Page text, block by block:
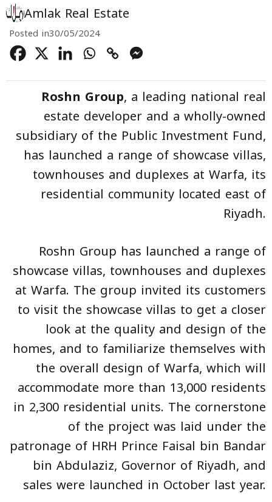
Amlak Real Estate
Posted in30/05/2024
Roshn Group, a leading national real
estate developer and a wholly-owned
subsidiary of the Public Investment Fund,
has launched a range of showcase villas,
townhouses and duplexes at Warfa, its
residential community located east of
Riyadh.
Roshn Group has launched a range of
showcase villas, townhouses and duplexes
at Warfa. The group invited its customers
to visit the showcase villas to get a closer
look at the quality and design of the
homes, and to familiarize themselves with
the overall design of Warfa, which will
accommodate more than 13,000 residents
in 2,300 residential units. The cornerstone
of the project was laid under the
patronage of HRH Prince Faisal bin Bandar
bin Abdulaziz, Governor of Riyadh, and
sales were launched in October last year.